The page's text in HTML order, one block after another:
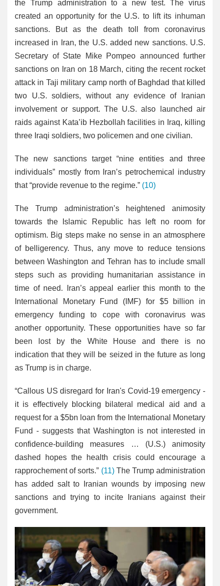
the Trump administration to a new test. The virus
created an opportunity for the U.S. to lift its inhuman
sanctions. But as the death toll from coronavirus
increased in Iran, the U.S. added new sanctions. U.S.
Secretary of State Mike Pompeo announced further
sanctions on Iran on 18 March, citing the recent rocket
attack in Taji military camp north of Baghdad that killed
two U.S. soldiers, without any evidence of Iranian
involvement or support. The U.S. also launched air
raids against Kata’ib Hezbollah facilities in Iraq, killing
three Iraqi soldiers, two policemen and one civilian.
The new sanctions target “nine entities and three
individuals” mostly from Iran’s petrochemical industry
that “provide revenue to the regime.” (10)
The Trump administration’s heightened animosity
towards the Islamic Republic has left no room for
optimism. Big steps make no sense in an atmosphere
of belligerency. Thus, any move to reduce tensions
between Washington and Tehran has to include small
steps such as providing humanitarian assistance in
time of need. Iran’s appeal earlier this month to the
International Monetary Fund (IMF) for $5 billion in
emergency funding to cope with coronavirus was
another opportunity. These opportunities have so far
been lost by the White House and there is no
indication that they will be seized in the future as long
as Trump is in charge.
“Callous US disregard for Iran's Covid-19 emergency -
it is effectively blocking bilateral medical aid and a
request for a $5bn loan from the International Monetary
Fund - suggests that Washington is not interested in
confidence-building measures … (U.S.) animosity
dashed hopes the health crisis could encourage a
rapprochement of sorts.” (11)The Trump administration
has added salt to Iranian wounds by imposing new
sanctions and trying to incite Iranians against their
government.